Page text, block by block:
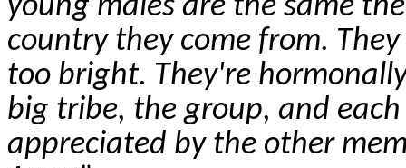
young males are the same
country they come from.
too bright. They're
big tribe, the group, and
appreciated by the other